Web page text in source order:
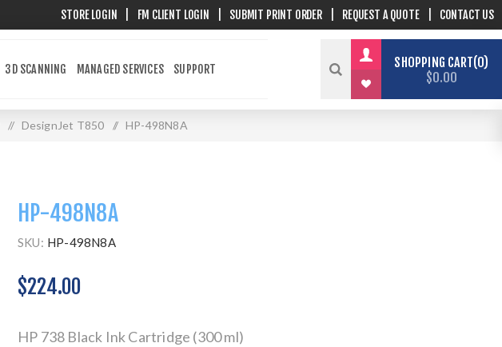
STORE LOGIN FM CLIENT LOGIN SUBMIT PRINT ORDER REQUEST A QUOTE CONTACT US
3D SCANNING MANAGED SERVICES SUPPORT SHOPPING CART 0
$0.00
/ DesignJet T850 / HP-498N8A
HP-498N8A
SKU: HP-498N8A
$224.00
HP 738 Black Ink Cartridge (300 ml)